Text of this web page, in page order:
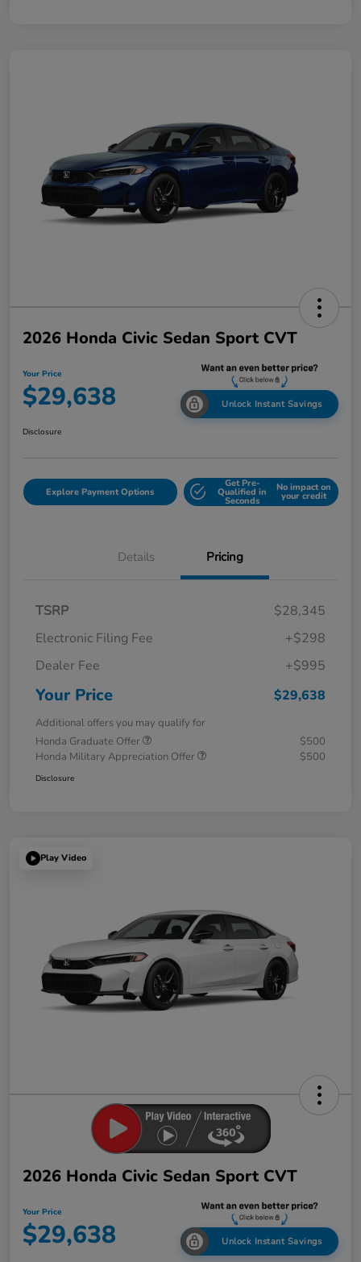
2026 Honda Civic Sedan Sport CVT
Your Price
$29,638 Unlock Instant Savings
Disclosure
Explore Payment Options
Get Pre-
Qualified in
Seconds
No impact on
your credit
Details Pricing
TSRP
$28,345
Electronic Filing Fee
+$298
Dealer Fee
+$995
Your Price $29,638
Additional offers you may qualify for
Honda Graduate Offer
$500
Honda Military Appreciation Offer
$500
Disclosure
Play Video
2026 Honda Civic Sedan Sport CVT
Your Price
$29,638 Unlock Instant Savings